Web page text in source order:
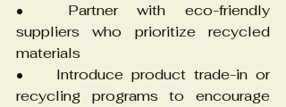
•	Partner with eco-friendly
suppliers who prioritize recycled
materials
•	Introduce product trade-in or
recycling programs to encourage